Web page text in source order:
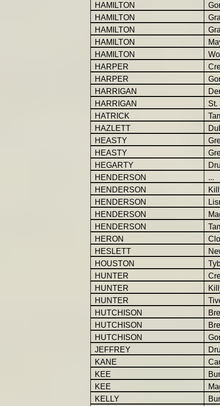
HAMILTON
HAMILTON
HAMILTON
HAMILTON
HAMILTON
HARPER
HARPER
HARRIGAN
HARRIGAN
St.
HATRICK
HAZLETT
HEASTY
HEASTY
HEGARTY
HENDERSON
...
HENDERSON
HENDERSON
HENDERSON
HENDERSON
HERON
HESLETT
HOUSTON
HUNTER
HUNTER
HUNTER
HUTCHISON
HUTCHISON
HUTCHISON
JEFFREY
KANE
KEE
KEE
KELLY